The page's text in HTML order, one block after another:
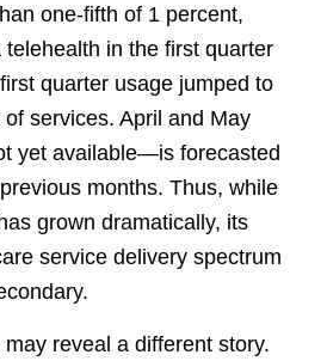
one-fifth of 1 percent,
in the first quarter
quarter usage jumped to
services. April and May
yet available—is forecasted
months. Thus, while
grown dramatically, its
service delivery spectrum
reveal a different story.